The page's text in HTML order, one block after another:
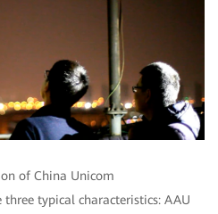
of China Unicom
typical characteristics: AAU